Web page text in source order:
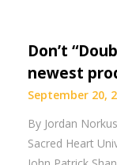
Don’t
newest
September 20,
By Jordan
Sacred Heart